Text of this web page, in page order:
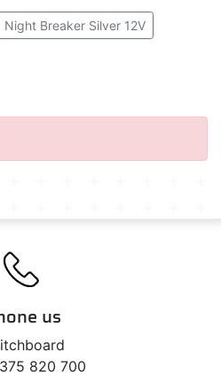
Night Breaker Silver 12V
Silverstar 2.0 12V
Line 12V - Auxiliary
us
820 700